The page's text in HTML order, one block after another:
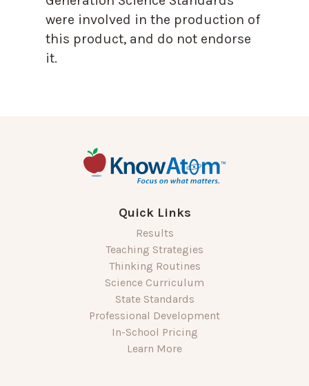
were involved in the production of
this product, and do not endorse
it.
Quick Links
Results
Teaching Strategies
Thinking Routines
Science Curriculum
State Standards
Professional Development
In-School Pricing
Learn More